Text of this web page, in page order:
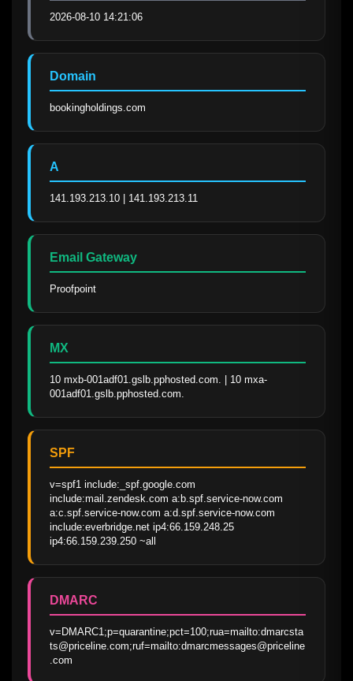
2026-08-10 14:21:06
Domain
bookingholdings.com
A
141.193.213.10 | 141.193.213.11
Email Gateway
Proofpoint
MX
10 mxb-001adf01.gslb.pphosted.com. | 10 mxa-
001adf01.gslb.pphosted.com.
SPF
v=spf1 include:_spf.google.com
include:mail.zendesk.com a:b.spf.service-now.com
a:c.spf.service-now.com a:d.spf.service-now.com
include:everbridge.net ip4:66.159.248.25
ip4:66.159.239.250 ~all
DMARC
v=DMARC1;p=quarantine;pct=100;rua=mailto:dmarcsta
ts@priceline.com;ruf=mailto:dmarcmessages@priceline
.com